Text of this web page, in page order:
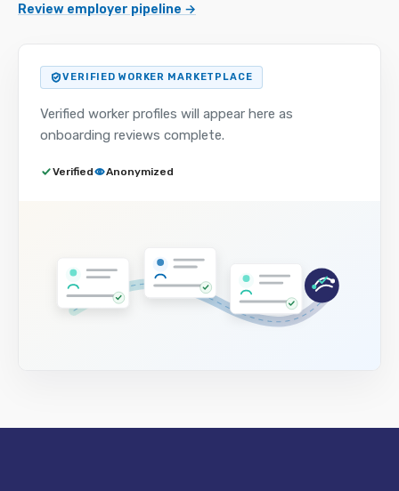
Review employer pipeline →
VERIFIED WORKER MARKETPLACE
Verified worker profiles will appear here as
onboarding reviews complete.
Verified Anonymized